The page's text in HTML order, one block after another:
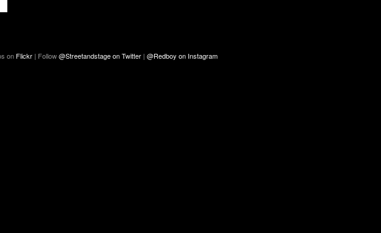
on Flickr | Follow@Streetandstage on Twitter | @Redboy on Instagram